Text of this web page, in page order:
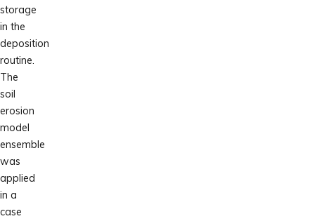
storage
in the
deposition
routine.
The
soil
erosion
model
ensemble
was
applied
in a
case